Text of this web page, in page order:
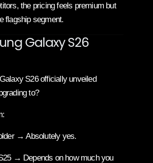
the pricing feels premium but
flagship segment.
Galaxy S26
S26 officially unveiled
to?
→ Absolutely yes.
→ Depends on how much you